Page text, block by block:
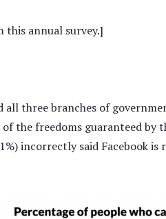
this annual survey.]
all three branches of
the freedoms guaranteed
incorrectly said Facebook